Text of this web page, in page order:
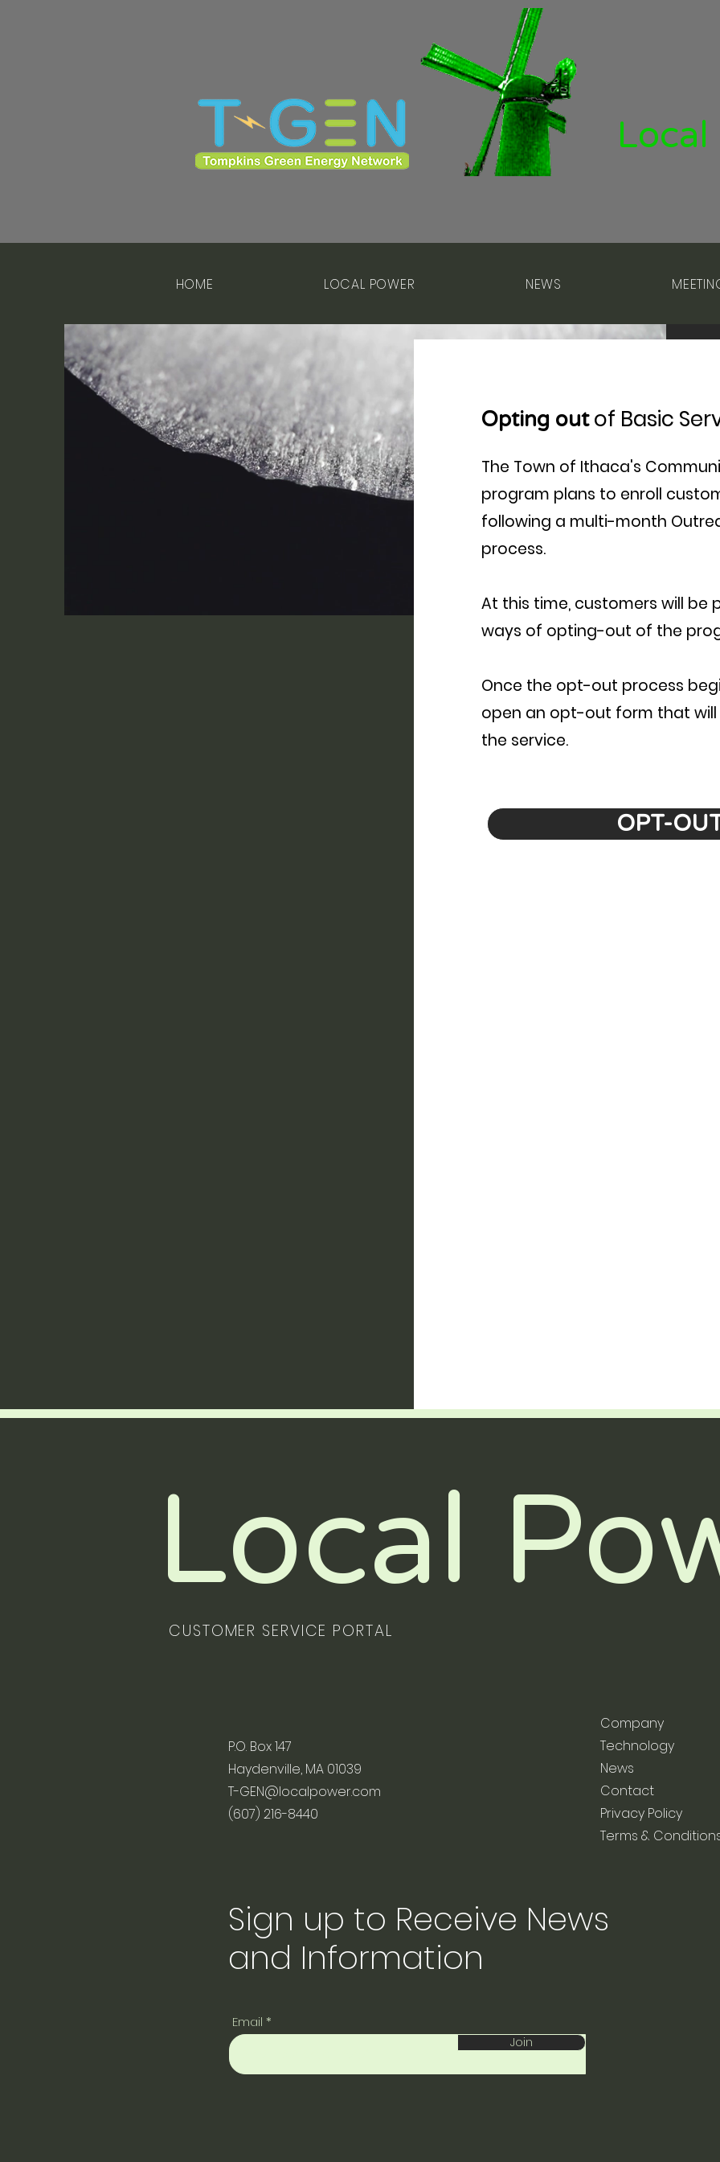
Local
Opting outof Basic
The Town of Ithaca's
program plans to enroll
following a multi-month
process.
At this time, customers will be
ways of opting-out of the
Once the opt-out process
open an opt-out form that
the service.
OPT-
Local
CUSTOMER SERVICE PORTAL
P.O. Box 147
Haydenville, MA 01039
T-GEN@localpower.com
(607) 216-8440
Company
Technology
News
Contact
Privacy Policy
Terms &
Sign up to Receive News
and Information
Email
Join
HOME LOCAL POWER NEWS